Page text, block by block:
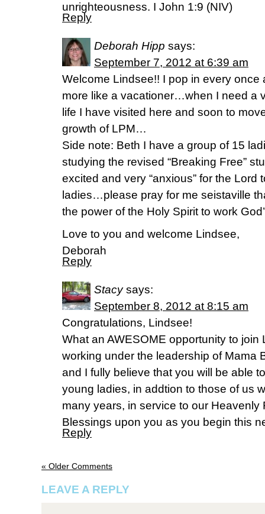
unrighteousness. I John 1:9 (NIV)
Reply
Deborah Hipp says:
September 7, 2012 at 6:39 am
Welcome Lindsee!! I pop in every once
more like a vacationer…when I need a
life I have visited here and soon to
growth of LPM…
Side note: Beth I have a group of 15
studying the revised “Breaking Free”
excited and very “anxious” for the Lord
ladies…please pray for me seistaville
the power of the Holy Spirit to work
Love to you and welcome Lindsee,
Deborah
Reply
Stacy says:
September 8, 2012 at 8:15 am
Congratulations, Lindsee!
What an AWESOME opportunity to join
working under the leadership of Mama
and I fully believe that you will be able
young ladies, in addtion to those of us
many years, in service to our Heavenly
Blessings upon you as you begin this
Reply
« Older Comments
LEAVE A REPLY